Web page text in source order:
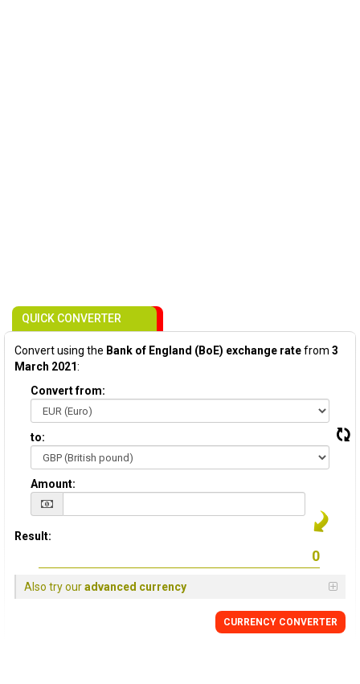
QUICK CONVERTER
Convert using the Bank of England (BoE) exchange ratefrom 3
March 2021:
Convert from:
to:
Amount:
Result:
Also try ouradvanced currency
CURRENCY CONVERTER